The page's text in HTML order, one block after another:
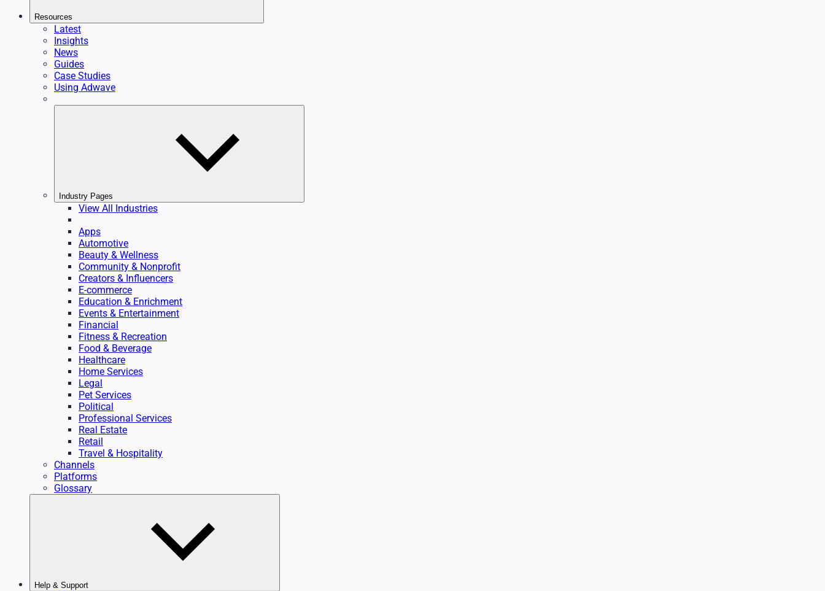
Resources
Latest
Insights
News
Guides
Case Studies
Using Adwave
Industry Pages
View All Industries
Apps
Automotive
Beauty & Wellness
Community & Nonprofit
Creators & Influencers
E-commerce
Education & Enrichment
Events & Entertainment
Financial
Fitness & Recreation
Food & Beverage
Healthcare
Home Services
Legal
Pet Services
Political
Professional Services
Real Estate
Retail
Travel & Hospitality
Channels
Platforms
Glossary
Help & Support